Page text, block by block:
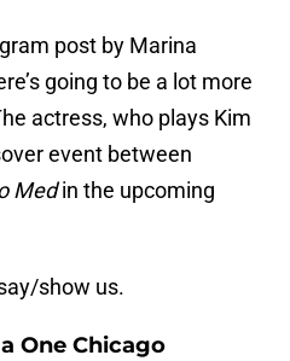
post by Marina
going to be a lot more
actress, who plays Kim
event between
Medin the upcoming
show us.
One Chicago